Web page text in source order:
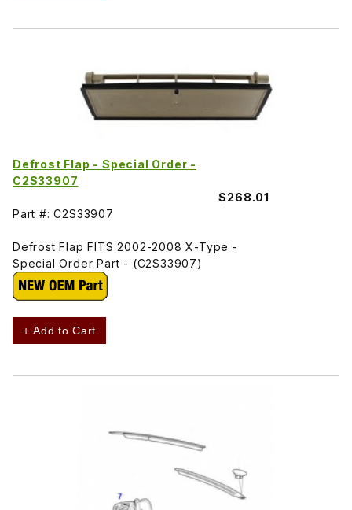
Defrost Flap - Special Order -
C2S33907
$268.01
Part #: C2S33907
Defrost Flap FITS 2002-2008 X-Type -
Special Order Part - (C2S33907)
+ Add to Cart